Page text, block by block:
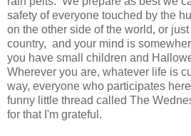
safety of everyone touched by the
on the other side of the world, or
country, and your mind is
you have small children and
Wherever you are, whatever life is
way, everyone who participates
funny little thread called The
for that I'm grateful.